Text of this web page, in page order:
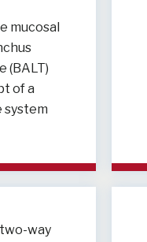
mucosal
(BALT)
of a
system
way